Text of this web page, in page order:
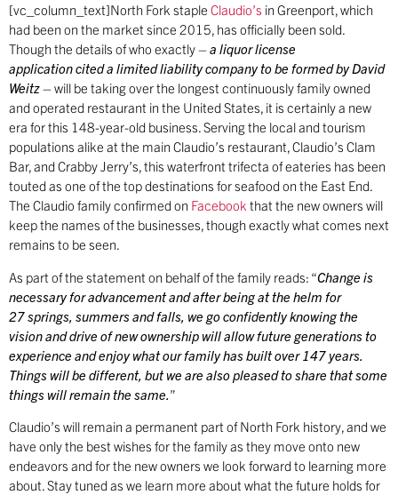
[vc_column_text]North Fork staple Claudio’s in Greenport, which
had been on the market since 2015, has officially been sold.
Though the details of who exactly –a liquor license
application cited a limited liability company to be formed by David
Weitz– will be taking over the longest continuously family owned
and operated restaurant in the United States, it is certainly a new
era for this 148-year-old business. Serving the local and tourism
populations alike at the main Claudio’s restaurant, Claudio’s Clam
Bar, and Crabby Jerry’s, this waterfront trifecta of eateries has been
touted as one of the top destinations for seafood on the East End.
The Claudio family confirmed on Facebook that the new owners will
keep the names of the businesses, though exactly what comes next
remains to be seen.
As part of the statement on behalf of the family reads: “Change is
necessary for advancement and after being at the helm for
27 springs, summers and falls, we go confidently knowing the
vision and drive of new ownership will allow future generations to
experience and enjoy what our family has built over 147 years.
Things will be different, but we are also pleased to share that some
things will remain the same. ”
Claudio’s will remain a permanent part of North Fork history, and we
have only the best wishes for the family as they move onto new
endeavors and for the new owners we look forward to learning more
about. Stay tuned as we learn more about what the future holds for